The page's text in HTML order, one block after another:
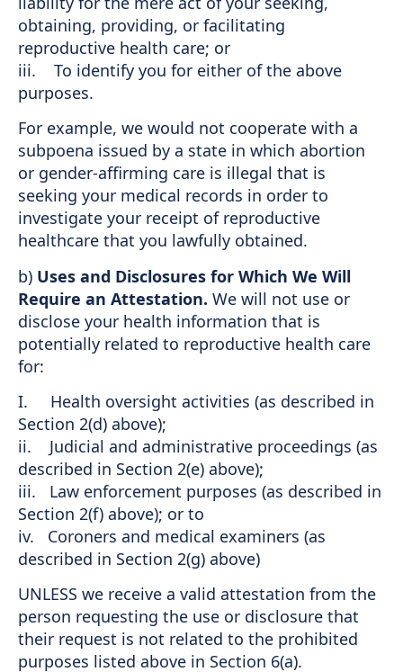
obtaining, providing, or facilitating
reproductive health care; or
iii. To identify you for either of the above
purposes.
For example, we would not cooperate with a
subpoena issued by a state in which abortion
or gender-affirming care is illegal that is
seeking your medical records in order to
investigate your receipt of reproductive
healthcare that you lawfully obtained.
b) Uses and Disclosures for Which We Will
Require an Attestation. We will not use or
disclose your health information that is
potentially related to reproductive health care
for:
I. Health oversight activities (as described in
Section 2(d) above);
ii. Judicial and administrative proceedings (as
described in Section 2(e) above);
iii. Law enforcement purposes (as described in
Section 2(f) above); or to
iv. Coroners and medical examiners (as
described in Section 2(g) above)
UNLESS we receive a valid attestation from the
person requesting the use or disclosure that
their request is not related to the prohibited
purposes listed above in Section 6(a).